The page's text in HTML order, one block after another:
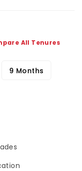
All Tenures
9 Months